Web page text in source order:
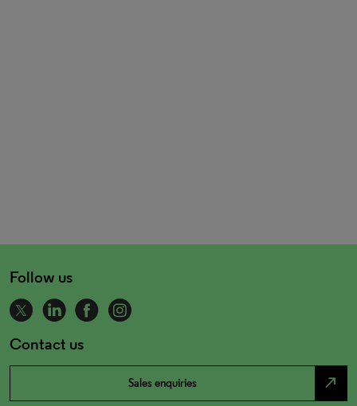
Follow us
Contact us
Sales enquiries north_east